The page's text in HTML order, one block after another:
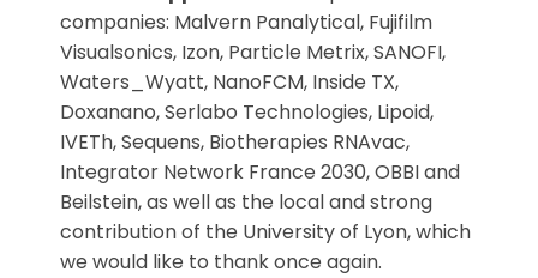
companies: Malvern Panalytical, Fujifilm
Visualsonics, Izon, Particle Metrix, SANOFI,
Waters_Wyatt, NanoFCM, Inside TX,
Doxanano, Serlabo Technologies, Lipoid,
IVETh, Sequens, Biotherapies RNAvac,
Integrator Network France 2030, OBBI and
Beilstein, as well as the local and strong
contribution of the University of Lyon, which
we would like to thank once again.